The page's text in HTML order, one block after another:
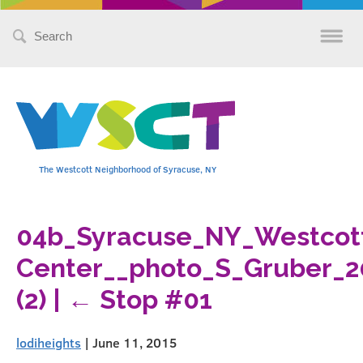
Search
The Westcott Neighborhood of Syracuse, NY
(2)
← Stop #01
lodiheights | June 11, 2015